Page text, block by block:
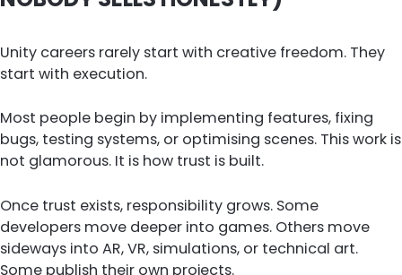
Unity careers rarely start with creative freedom. They
start with execution.
Most people begin by implementing features, fixing
bugs, testing systems, or optimising scenes. This work is
not glamorous. It is how trust is built.
Once trust exists, responsibility grows. Some
developers move deeper into games. Others move
sideways into AR, VR, simulations, or technical art.
Some publish their own projects.